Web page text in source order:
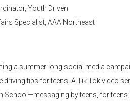
Youth Driven
Specialist, AAA Northeast
a summer-long social media
driving tips for teens. A Tik Tok video
School—messaging by teens, for teens.